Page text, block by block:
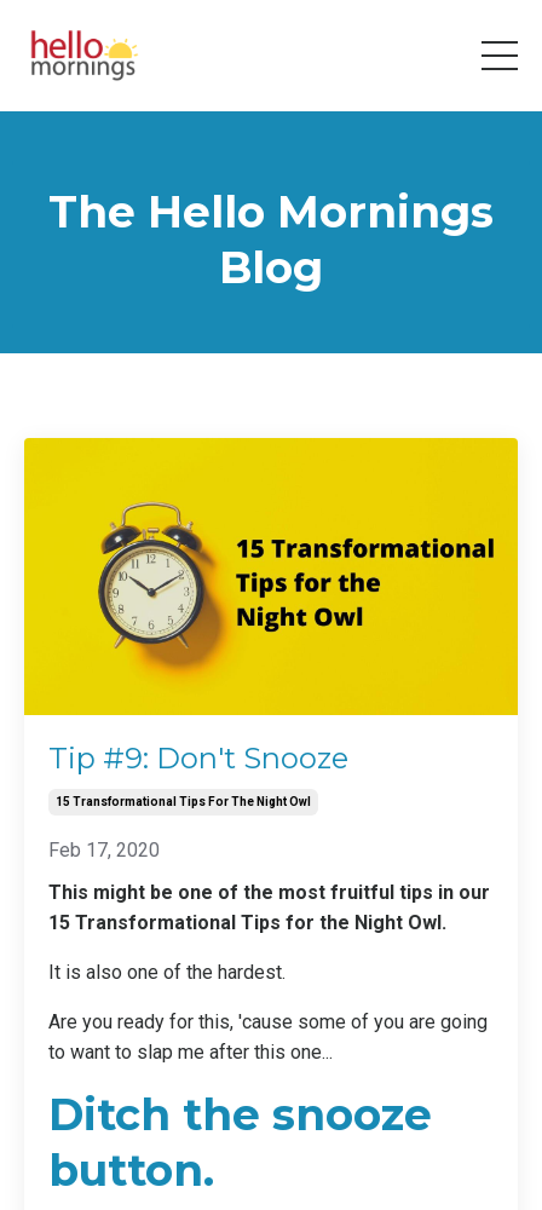
The Hello Mornings
Blog
Tip #9: Don't Snooze
15 Transformational Tips For The Night Owl
Feb 17, 2020
This might be one of the most fruitful tips in our
15 Transformational Tips for the Night Owl.
It is also one of the hardest.
Are you ready for this, 'cause some of you are going
to want to slap me after this one...
Ditch the snooze
button.